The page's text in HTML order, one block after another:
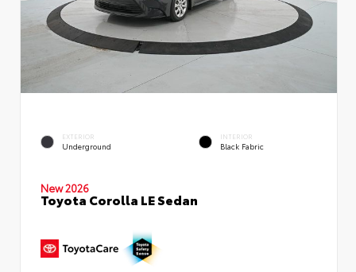
EXTERIOR
Underground
INTERIOR
Black Fabric
New 2026
Toyota Corolla LE Sedan